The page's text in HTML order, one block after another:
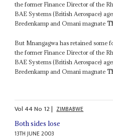
the former Finance Director of the
BAE Systems (British Aerospace)
Bredenkamp and Omani magnate
But Mnangagwa has retained some
the former Finance Director of the
BAE Systems (British Aerospace)
Bredenkamp and Omani magnate
Vol44No 12| ZIMBABWE
Both sides lose
13TH JUNE 2003